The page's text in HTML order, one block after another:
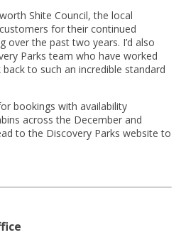
Shite Council, the local
for their continued
over the past two years. I’d also
Parks team who have worked
to such an incredible standard
bookings with availability
across the December and
to the Discovery Parks website to